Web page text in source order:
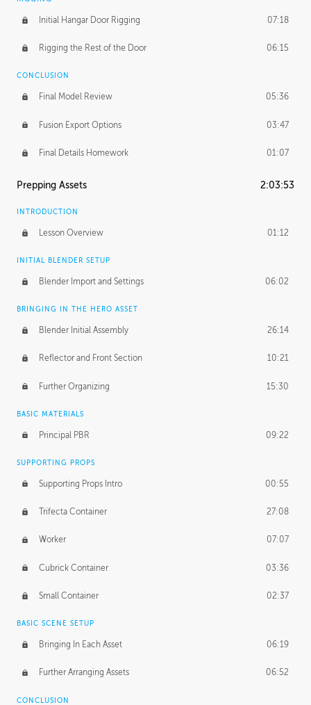
Initial Hangar Door Rigging 07:18
Rigging the Rest of the Door 06:15
CONCLUSION
Final Model Review 05:36
Fusion Export Options 03:47
Final Details Homework 01:07
Prepping Assets 2:03:53
INTRODUCTION
Lesson Overview 01:12
INITIAL BLENDER SETUP
Blender Import and Settings 06:02
BRINGING IN THE HERO ASSET
Blender Initial Assembly 26:14
Reflector and Front Section 10:21
Further Organizing 15:30
BASIC MATERIALS
Principal PBR 09:22
SUPPORTING PROPS
Supporting Props Intro 00:55
Trifecta Container 27:08
Worker 07:07
Cubrick Container 03:36
Small Container 02:37
BASIC SCENE SETUP
Bringing In Each Asset 06:19
Further Arranging Assets 06:52
CONCLUSION